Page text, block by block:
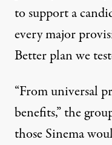
to support a
every major
Better plan we
“From universal
benefits,” the
those Sinema